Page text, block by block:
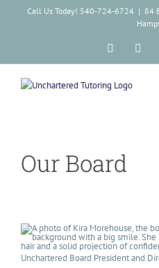
Call Us Today! 540-724-6724 | 84
Facebook
Our Board
Unchartered Board President and